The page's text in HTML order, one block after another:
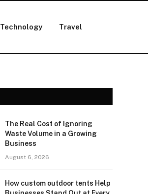
Technology Travel
The Real Cost of Ignoring
Waste Volume in a Growing
Business
August 6, 2026
How custom outdoor tents Help